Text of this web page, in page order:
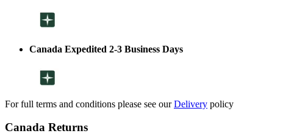
Canada Expedited 2-3 Business Days
For full terms and conditions please see ourDelivery policy
Canada Returns